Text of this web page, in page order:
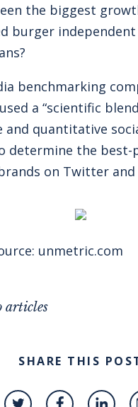
the biggest
burger
benchmarking
a “scientific
and quantitative
determine the
on Twitter and
unmetric.com
articles
SHARE THIS